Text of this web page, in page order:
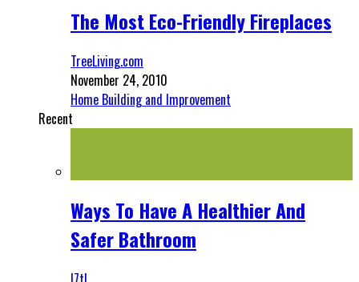
The Most Eco-Friendly Fireplaces
TreeLiving.com
November 24, 2010
Home Building and Improvement
Recent
Ways To Have A Healthier And
Safer Bathroom